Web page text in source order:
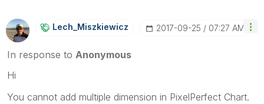
Lech_MiszkiewicZ ‎2017-09-25 07:27 AM
In response to Anonymous
Hi
You cannot add multiple dimension in PixelPerfect Chart.